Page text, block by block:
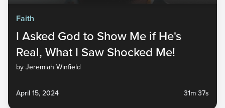
Faith
I Asked God to Show Me if He's
Real, What I Saw Shocked Me!
by Jeremiah Winfield
April 15, 2024 31m 37s